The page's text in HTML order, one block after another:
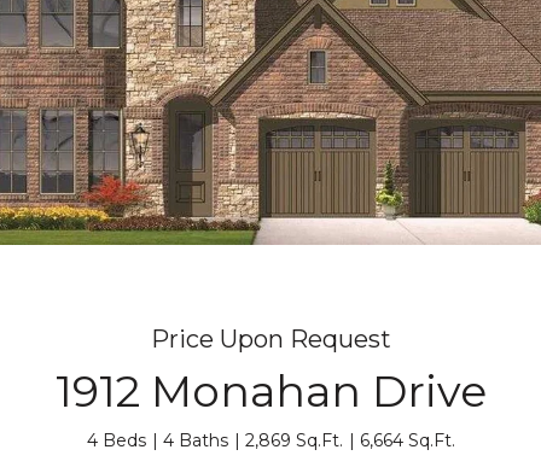
Price Upon Request
1912 Monahan Drive
4 Beds 4 Baths 2,869 Sq.Ft. 6,664 Sq.Ft.